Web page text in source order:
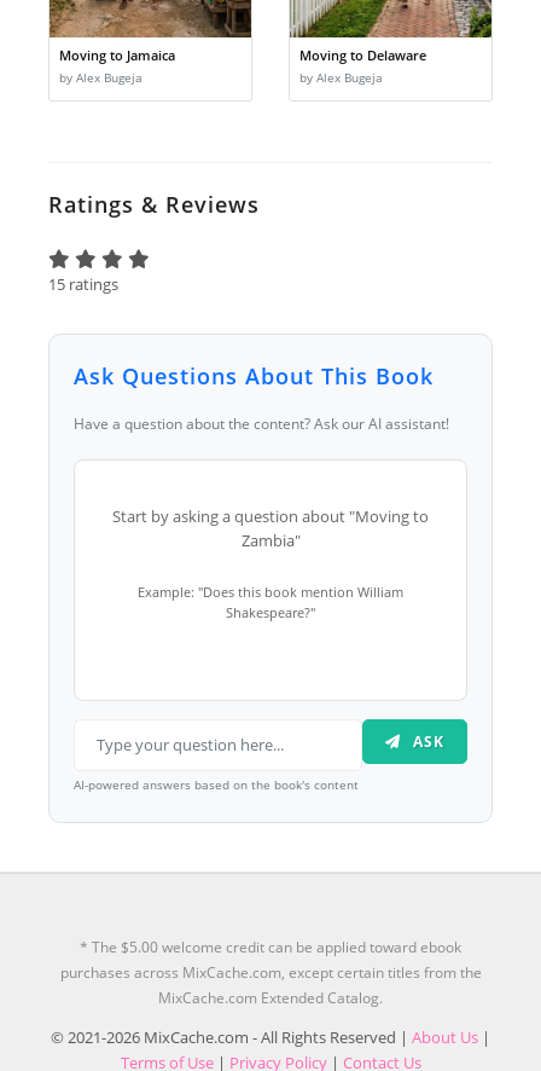
Moving to Jamaica
by Alex Bugeja
Moving to Delaware
by Alex Bugeja
Ratings & Reviews
15 ratings
Ask Questions About This Book
Have a question about the content? Ask our AI assistant!
Start by asking a question about "Moving to
Zambia"
Example: "Does this book mention William
Shakespeare?"
ASK
AI-powered answers based on the book's content
* The $5.00 welcome credit can be applied toward ebook
purchases across MixCache.com, except certain titles from the
MixCache.com Extended Catalog.
© 2021-2026 MixCache.com - All Rights Reserved | About Us |
Terms of Use| Privacy Policy| Contact Us